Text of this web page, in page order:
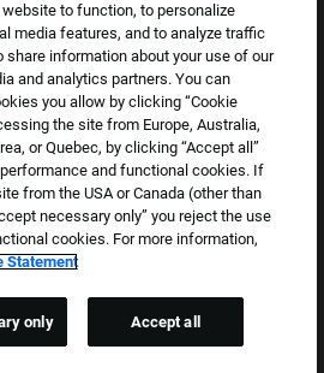
assistance.
Locker, Inc. All Rights Reserved.
POLICY
SETTINGS
to function, to personalize
media features, and to analyze traffic
share information about your use of our
and analytics partners. You can
you allow by clicking “Cookie
the site from Europe, Australia,
or Quebec, by clicking “Accept all”
and functional cookies. If
from the USA or Canada (other than
necessary only” you reject the use
cookies. For more information,
Statement
only Accept all